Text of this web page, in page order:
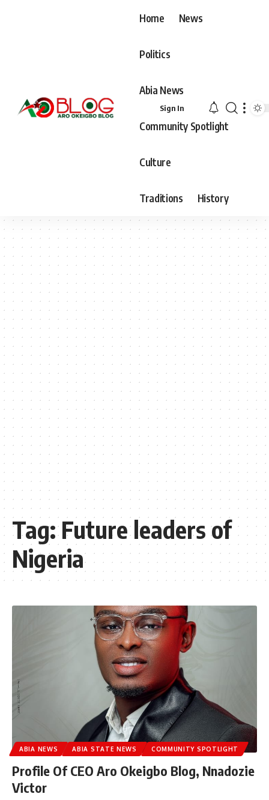
Home News
Politics
Abia News
Community Spotlight
Culture
Traditions History
Sign In
Tag:Future leaders of
Nigeria
ABIA NEWS ABIA STATE NEWS COMMUNITY SPOTLIGHT
Profile Of CEO Aro Okeigbo Blog, Nnadozie
Victor